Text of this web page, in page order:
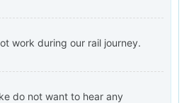
work during our rail journey.
do not want to hear any